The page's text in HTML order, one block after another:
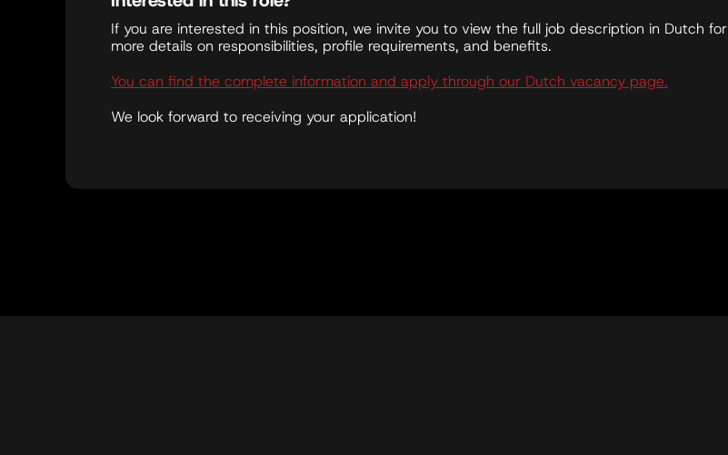
If you are interested in this position, we invite you to view the full job description in Dutch for
more details on responsibilities, profile requirements, and benefits.
You can find the complete information and apply through our Dutch vacancy page.
We look forward to receiving your application!